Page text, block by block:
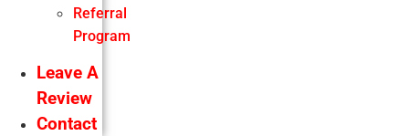
Referral
Program
Leave A
Review
Contact